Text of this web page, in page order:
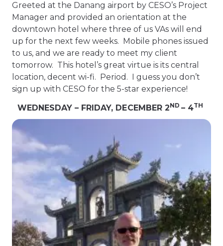
Greeted at the Danang airport by CESO’s Project
Manager and provided an orientation at the
downtown hotel where three of us VAs will end
up for the next few weeks. Mobile phones issued
to us, and we are ready to meet my client
tomorrow. This hotel’s great virtue is its central
location, decent wi-fi. Period. I guess you don’t
sign up with CESO for the 5-star experience!
WEDNESDAY – FRIDAY, DECEMBER 2ND – 4TH